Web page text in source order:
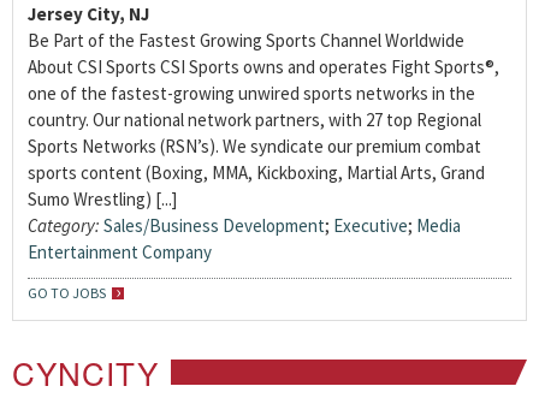
Jersey City, NJ
Be Part of the Fastest Growing Sports Channel Worldwide
About CSI Sports CSI Sports owns and operates Fight Sports®,
one of the fastest-growing unwired sports networks in the
country. Our national network partners, with 27 top Regional
Sports Networks (RSN’s). We syndicate our premium combat
sports content (Boxing, MMA, Kickboxing, Martial Arts, Grand
Sumo Wrestling) [...]
Category: Sales/Business Development; Executive; Media
Entertainment Company
GO TO JOBS
CYNCITY